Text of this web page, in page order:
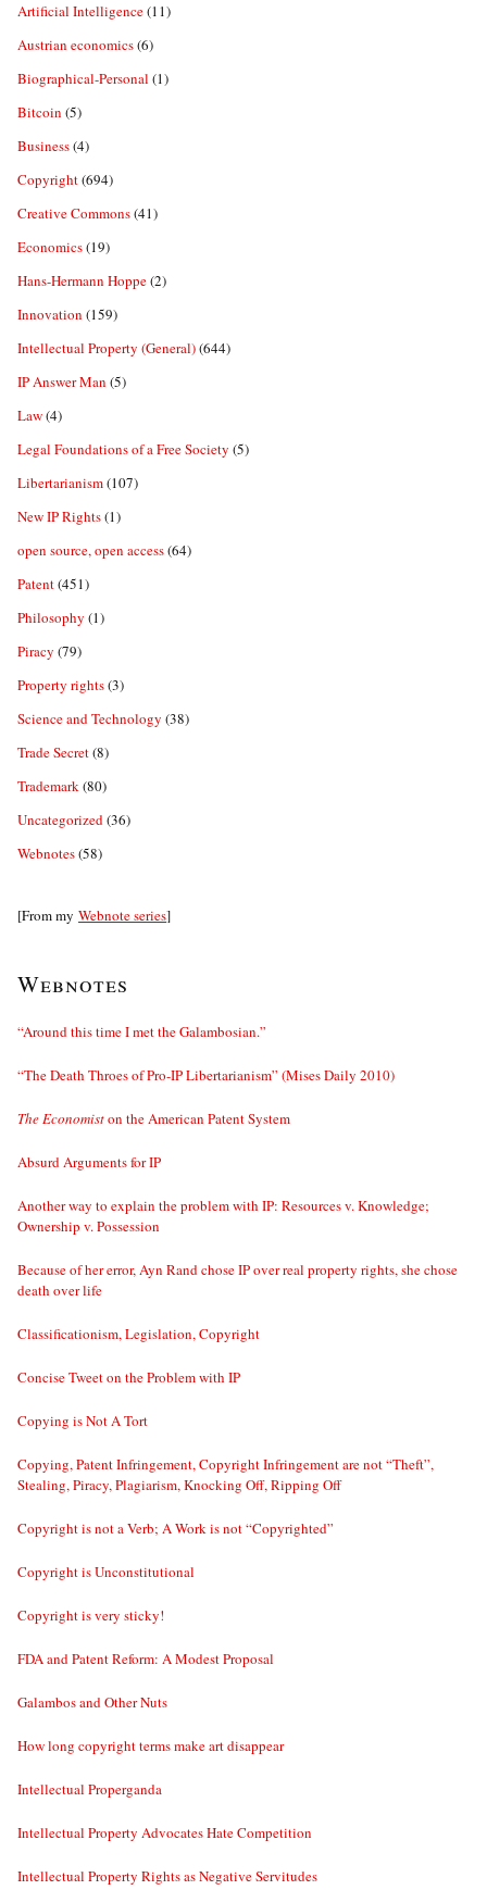
Artificial Intelligence(11)
Austrian economics(6)
Biographical-Personal (1)
Bitcoin (5)
Business(4)
Copyright(694)
Creative Commons(41)
Economics(19)
Hans-Hermann Hoppe(2)
Innovation (159)
Intellectual Property (General)(644)
IP Answer Man (5)
Law(4)
Legal Foundations of a Free Society (5)
Libertarianism(107)
New IP Rights(1)
open source, open access(64)
Patent(451)
Philosophy (1)
Piracy (79)
Property rights(3)
Science and Technology (38)
Trade Secret(8)
Trademark(80)
Uncategorized(36)
Webnotes(58)
[From my Webnote series]
Webnotes
“Around this time I met the Galambosian.”
“The Death Throes of Pro-IP Libertarianism” (Mises Daily 2010)
The Economiston the American Patent System
Absurd Arguments for IP
Another way to explain the problem with IP: Resources v. Knowledge;
Ownership v. Possession
Because of her error, Ayn Rand chose IP over real property rights, she chose
death over life
Classificationism, Legislation, Copyright
Concise Tweet on the Problem with IP
Copying is Not A Tort
Copying, Patent Infringement, Copyright Infringement are not “Theft”,
Stealing, Piracy, Plagiarism, Knocking Off, Ripping Off
Copyright is not a Verb; A Work is not “Copyrighted”
Copyright is Unconstitutional
Copyright is very sticky!
FDA and Patent Reform: A Modest Proposal
Galambos and Other Nuts
How long copyright terms make art disappear
Intellectual Properganda
Intellectual Property Advocates Hate Competition
Intellectual Property Rights as Negative Servitudes